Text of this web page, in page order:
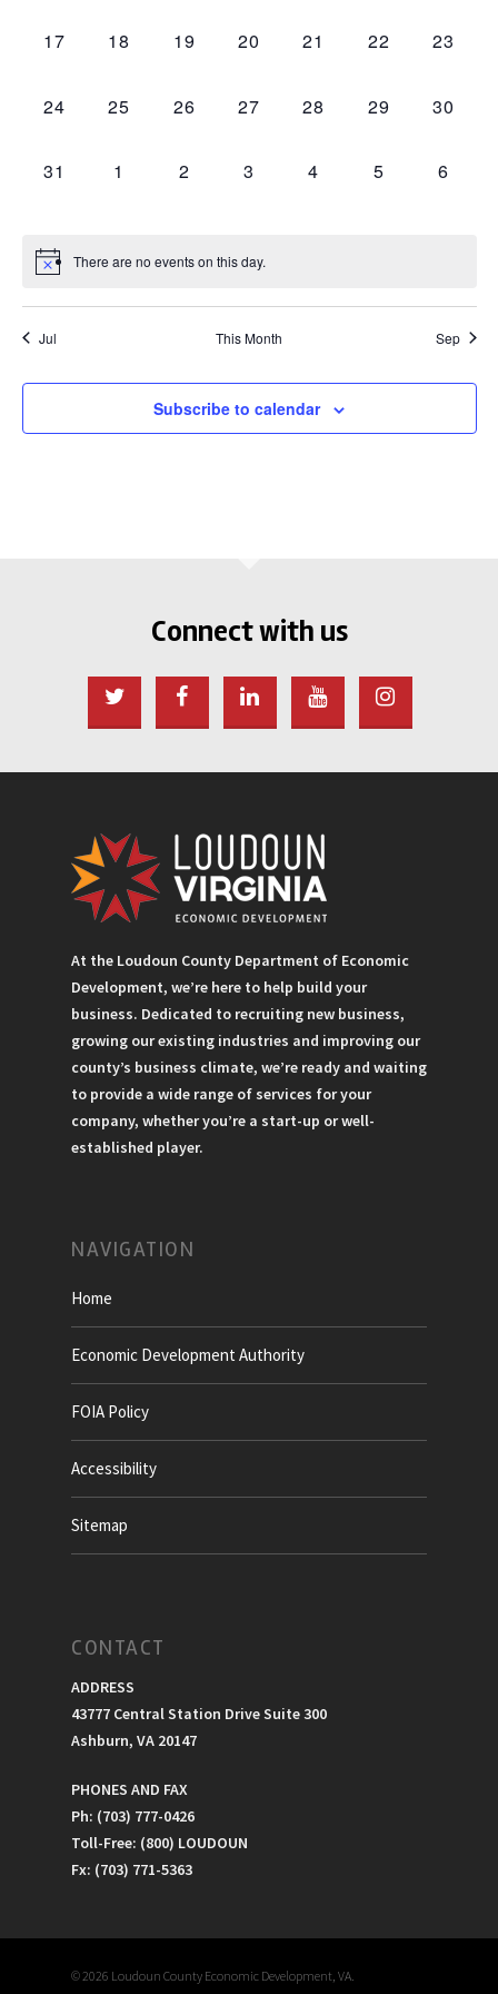
0
17
0
18
0
19
0
20
0
21
0
22
0
23
0
24
0
25
0
26
0
27
0
28
0
29
0
30
0
31
0
1
0
2
0
3
0
4
0
5
0
6
There are no events on this day.
Jul This Month Sep
Subscribe to calendar
Connect with us
At the Loudoun County Department of Economic
Development, we’re here to help build your
business. Dedicated to recruiting new business,
growing our existing industries and improving our
county’s business climate, we’re ready and waiting
to provide a wide range of services for your
company, whether you’re a start-up or well-
established player.
NAVIGATION
Home
Economic Development Authority
FOIA Policy
Accessibility
Sitemap
CONTACT
ADDRESS
43777 Central Station Drive Suite 300
Ashburn, VA 20147
PHONES AND FAX
Ph: (703) 777-0426
Toll-Free: (800) LOUDOUN
Fx: (703) 771-5363
© 2026 Loudoun County Economic Development, VA.